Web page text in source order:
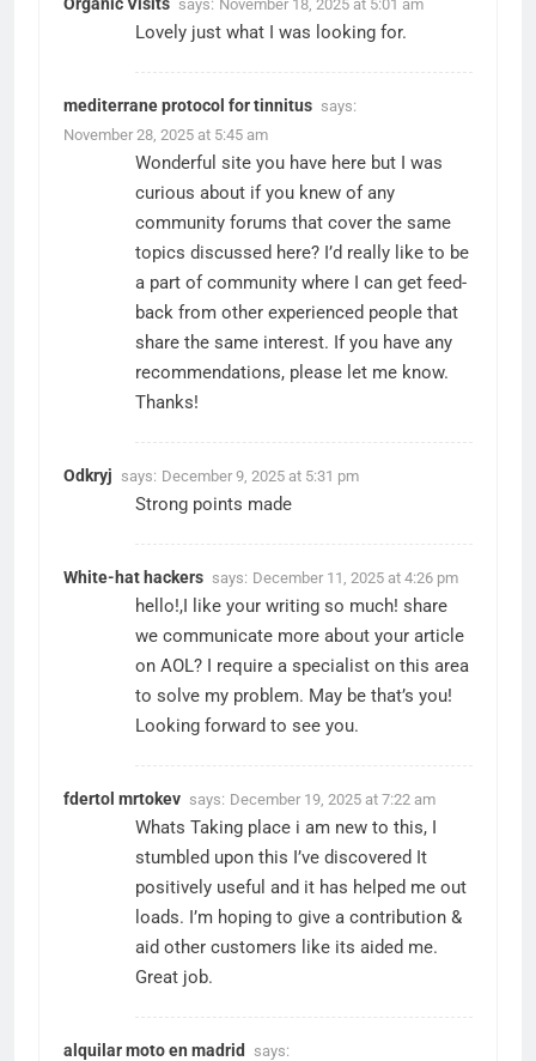
says: November 18, 2025 at 5:01 am
Lovely just what I was looking for.
mediterrane protocol for tinnitus says:
November 28, 2025 at 5:45 am
Wonderful site you have here but I was
curious about if you knew of any
community forums that cover the same
topics discussed here? I’d really like to be
a part of community where I can get feed-
back from other experienced people that
share the same interest. If you have any
recommendations, please let me know.
Thanks!
Odkryj says: December 9, 2025 at 5:31 pm
Strong points made
White-hat hackers says: December 11, 2025 at 4:26 pm
hello!,I like your writing so much! share
we communicate more about your article
on AOL? I require a specialist on this area
to solve my problem. May be that’s you!
Looking forward to see you.
fdertol mrtokev says: December 19, 2025 at 7:22 am
Whats Taking place i am new to this, I
stumbled upon this I’ve discovered It
positively useful and it has helped me out
loads. I’m hoping to give a contribution &
aid other customers like its aided me.
Great job.
alquilar moto en madrid
says: